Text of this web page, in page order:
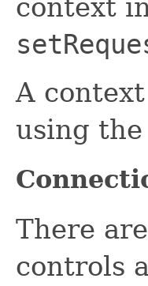
context
A
using
There
controls